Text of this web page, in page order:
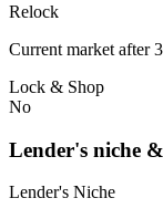
Relock
Current market after
Lock & Shop
No
Lender's niche
Lender's Niche